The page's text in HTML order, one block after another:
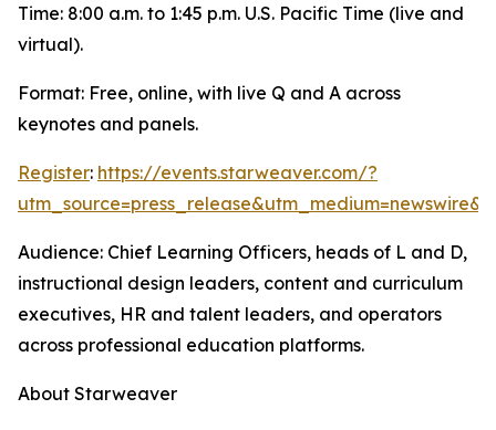
Time: 8:00 a.m. to 1:45 p.m. U.S. Pacific Time (live and
virtual).
Format: Free, online, with live Q and A across
keynotes and panels.
Register: https://events.starweaver.com/?
Audience: Chief Learning Officers, heads of L and D,
instructional design leaders, content and curriculum
executives, HR and talent leaders, and operators
across professional education platforms.
About Starweaver